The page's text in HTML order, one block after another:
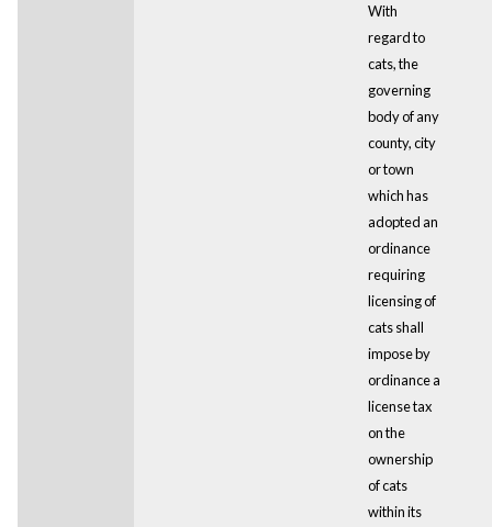
With
regard to
cats, the
governing
body of any
county, city
or town
which has
adopted an
ordinance
requiring
licensing of
cats shall
impose by
ordinance a
license tax
on the
ownership
of cats
within its